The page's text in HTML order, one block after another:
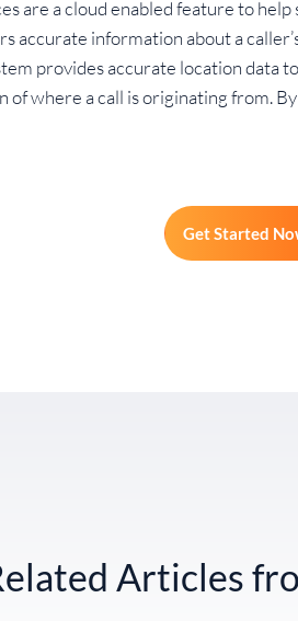
are a cloud enabled feature to
accurate information about a
provides accurate location data
of where a call is originating from.
Get Started
Articles